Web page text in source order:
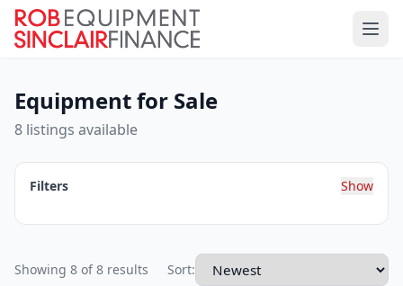
Equipment for Sale
8 listings available
Filters Show
Showing 8 of 8 results Sort: